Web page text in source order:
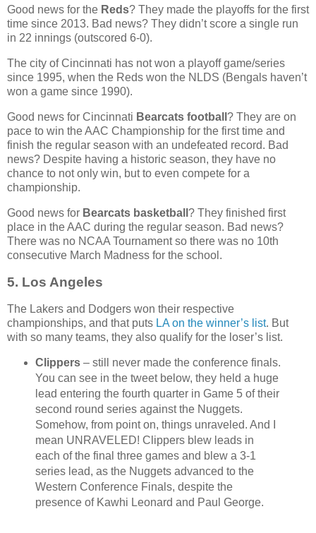
Good news for the Reds? They made the playoffs for the first
time since 2013. Bad news? They didn’t score a single run
in 22 innings (outscored 6-0).
The city of Cincinnati has not won a playoff game/series
since 1995, when the Reds won the NLDS (Bengals haven’t
won a game since 1990).
Good news for Cincinnati Bearcats football ? They are on
pace to win the AAC Championship for the first time and
finish the regular season with an undefeated record. Bad
news? Despite having a historic season, they have no
chance to not only win, but to even compete for a
championship.
Good news for Bearcats basketball ? They finished first
place in the AAC during the regular season. Bad news?
There was no NCAA Tournament so there was no 10th
consecutive March Madness for the school.
5. Los Angeles
The Lakers and Dodgers won their respective
championships, and that puts LA on the winner’s list. But
with so many teams, they also qualify for the loser’s list.
Clippers – still never made the conference finals.
You can see in the tweet below, they held a huge
lead entering the fourth quarter in Game 5 of their
second round series against the Nuggets.
Somehow, from point on, things unraveled. And I
mean UNRAVELED! Clippers blew leads in
each of the final three games and blew a 3-1
series lead, as the Nuggets advanced to the
Western Conference Finals, despite the
presence of Kawhi Leonard and Paul George.